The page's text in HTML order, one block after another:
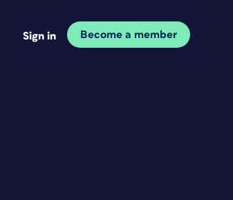
Sign in Become a member